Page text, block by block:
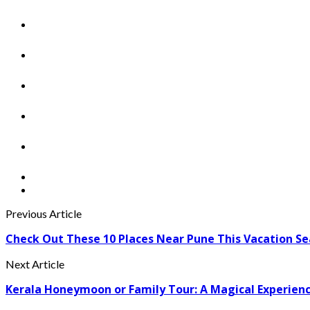
Previous Article
Check Out These 10 Places Near Pune This Vacation
Next Article
Kerala Honeymoon or Family Tour: A Magical